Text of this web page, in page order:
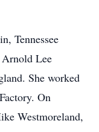
Tennessee
Lee
She worked
On
Westmoreland,